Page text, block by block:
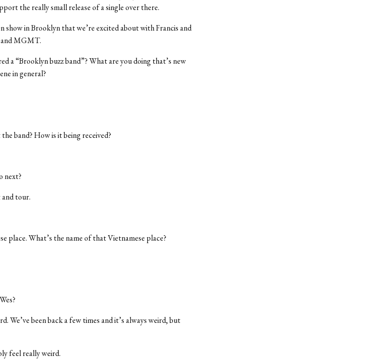
the really small release of a single over there.
show in Brooklyn that we’re excited about with Francis and
and MGMT.
a “Brooklyn buzz band”? What are you doing that’s new
in general?
band? How is it being received?
next?
tour.
place. What’s the name of that Vietnamese place?
We’ve been back a few times and it’s always weird, but
feel really weird.